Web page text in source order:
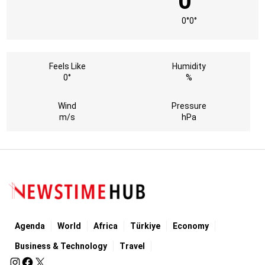
0°0°
Feels Like
0°
Humidity
%
Wind
m/s
Pressure
hPa
Agenda World Africa Türkiye Economy
Business & Technology Travel